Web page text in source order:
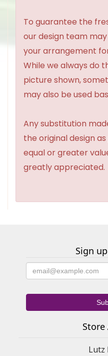
To guarantee the
our design team
your arrangement
While we always do
picture shown,
may also be used
Any substitution
the original design
equal or greater
greatly appreciated.
Sign
Store
Lutz